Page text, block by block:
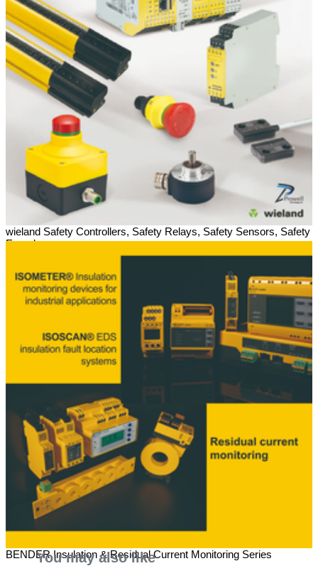
wieland Safety Controllers, Safety Relays, Safety Sensors, Safety
Encoders
BENDER Insulation & Residual Current Monitoring Series
You may also like